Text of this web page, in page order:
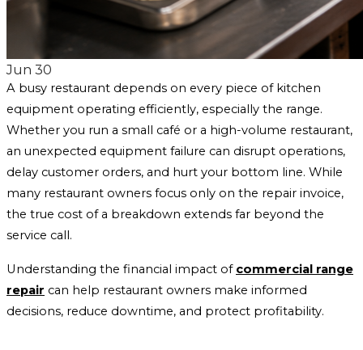
Jun 30
A busy restaurant depends on every piece of kitchen
equipment operating efficiently, especially the range.
Whether you run a small café or a high-volume restaurant,
an unexpected equipment failure can disrupt operations,
delay customer orders, and hurt your bottom line. While
many restaurant owners focus only on the repair invoice,
the true cost of a breakdown extends far beyond the
service call.
Understanding the financial impact of commercial range
repair can help restaurant owners make informed
decisions, reduce downtime, and protect profitability.